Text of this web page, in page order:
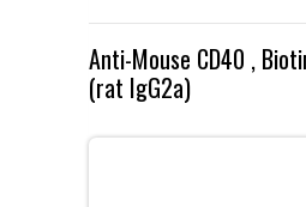
CEDARLANE
SHOP BY CATEGORY
CUSTOM SERVICES
Anti-Mouse CD40 ,
(rat IgG2a)